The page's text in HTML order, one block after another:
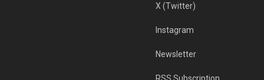
X (Twitter)
Instagram
Newsletter
RSS Subscription